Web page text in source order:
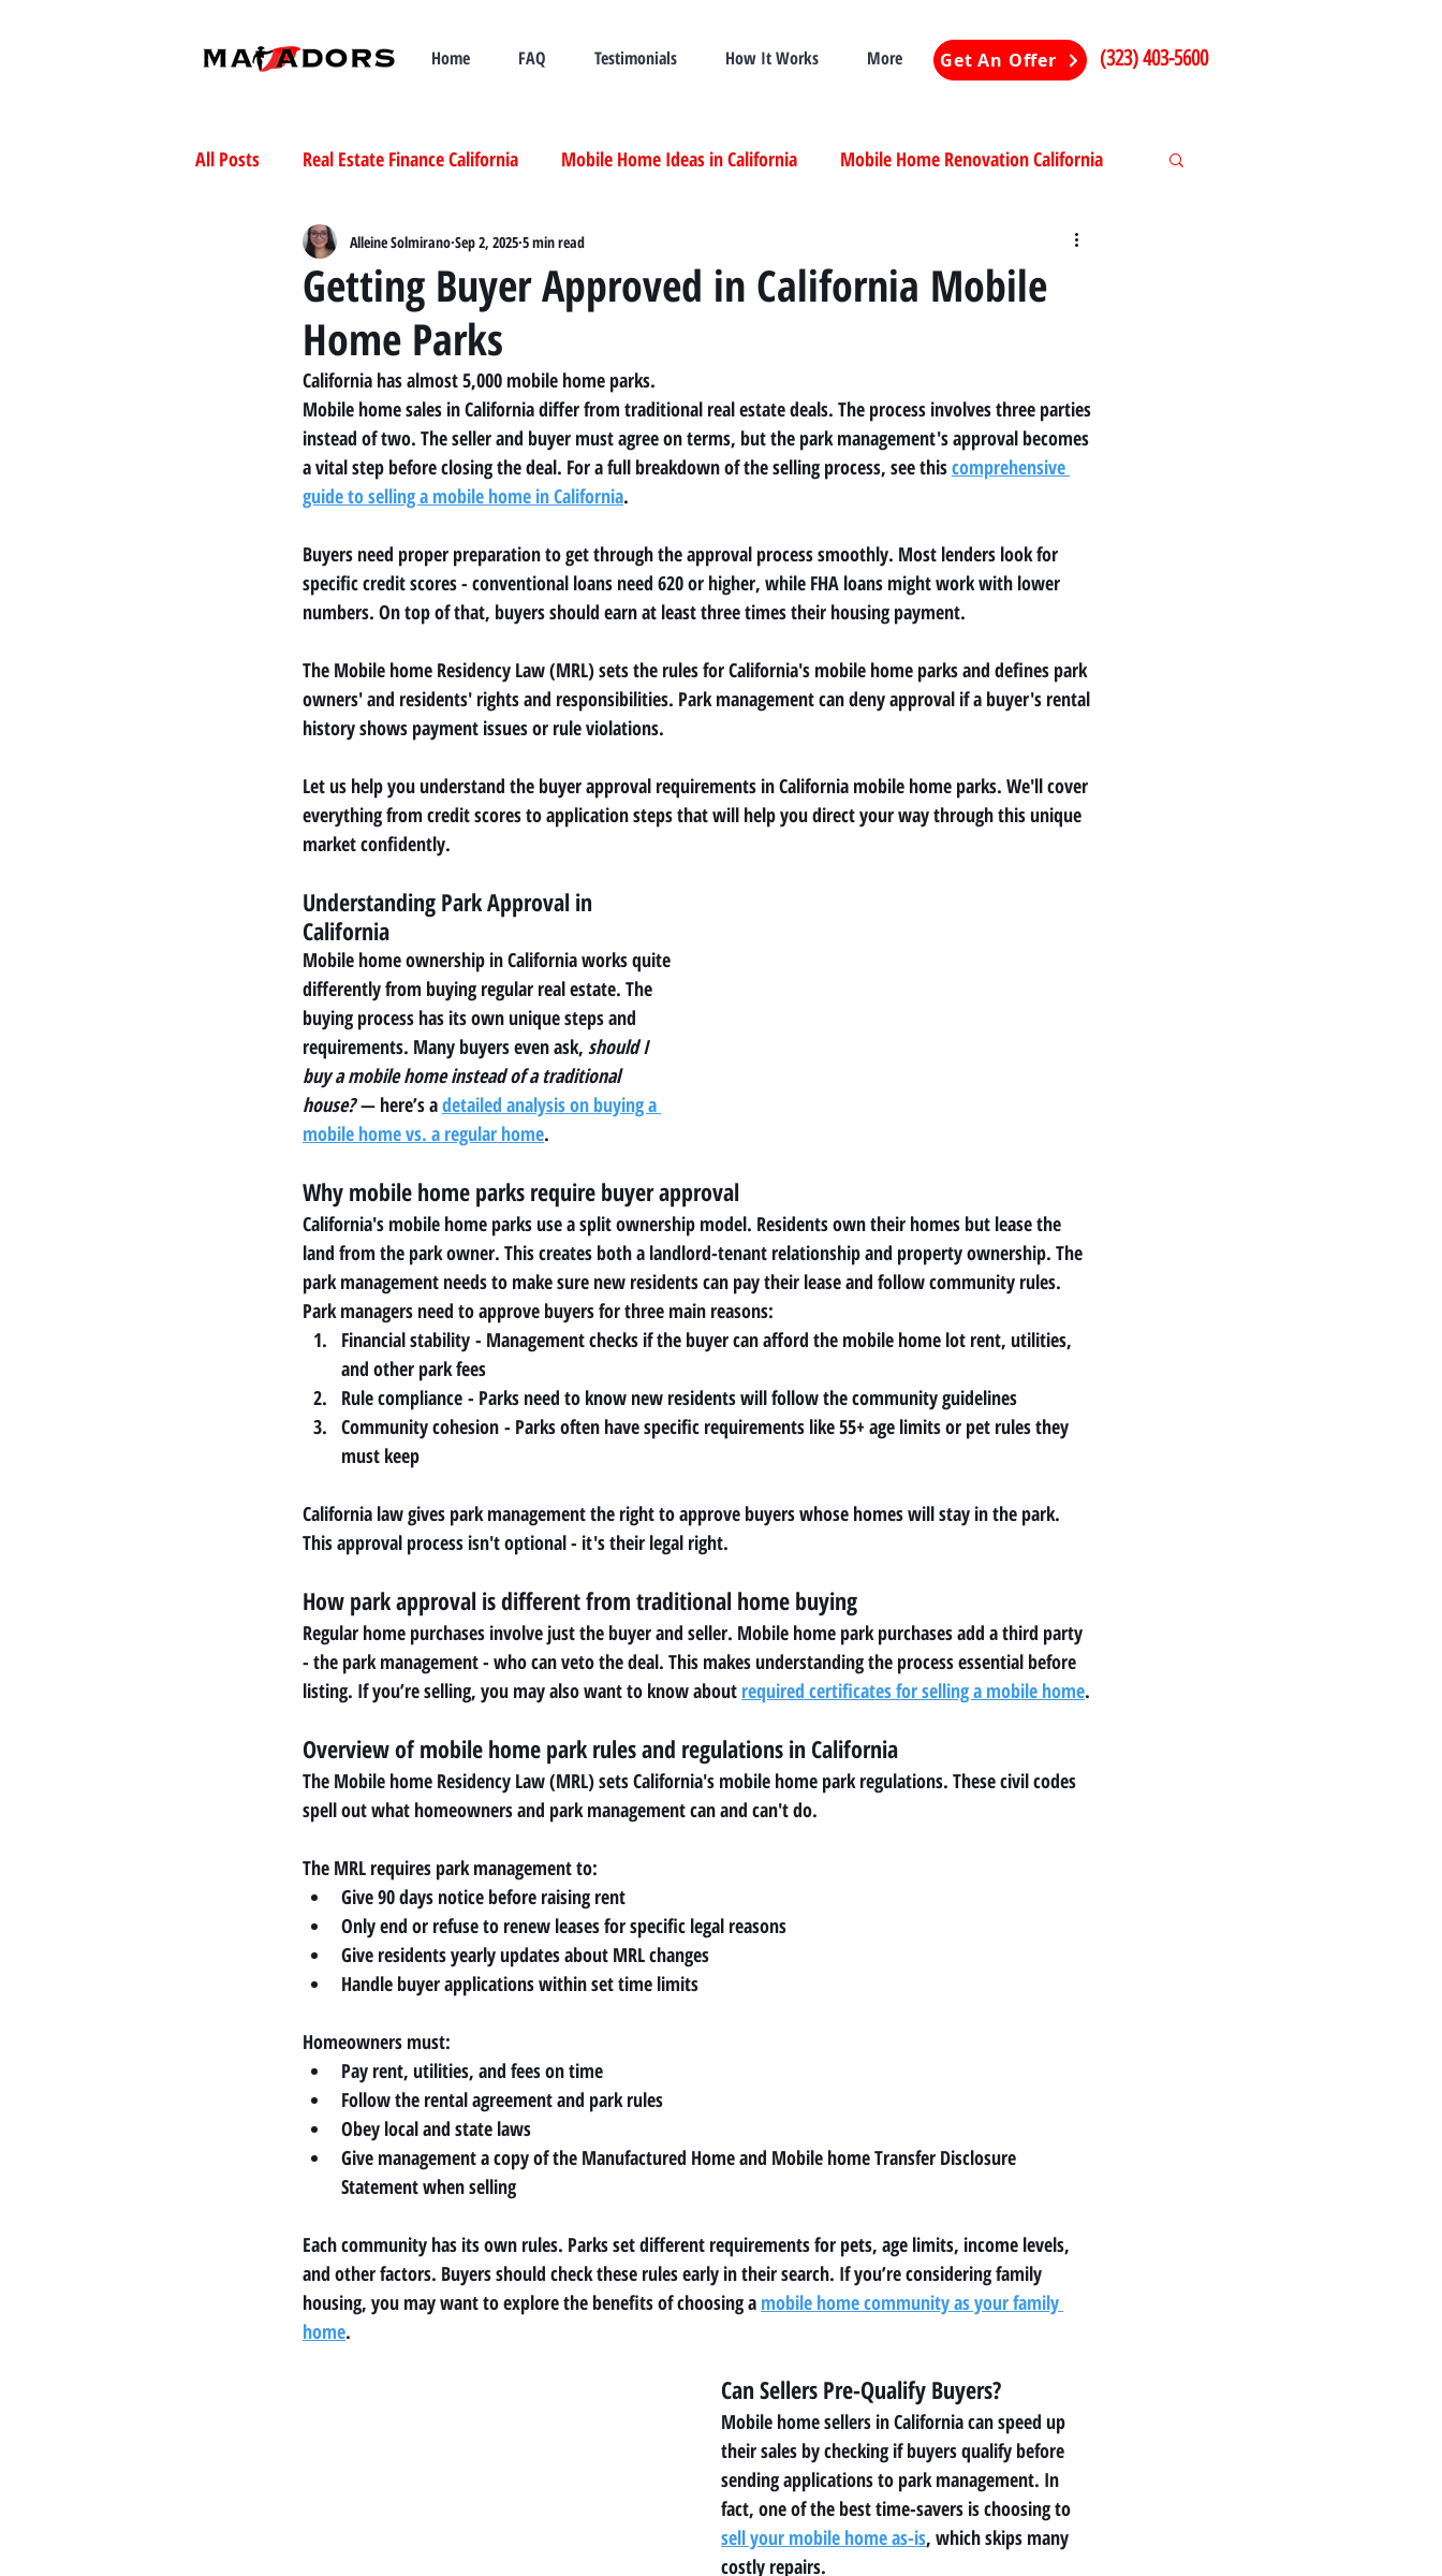
Home FAQ Testimonials How It Works More Get An Offer (323) 403-5600
All Posts Real Estate Finance California Mobile Home Ideas in California Mobile Home Renovation California
Selling Mobile Homes in California Mobile Home Real Estate California
Buying Mobile Homes in California
Getting Buyer Approved in California Mobile
Home Parks
Alleine Solmirano Sep 2, 2025 5 min read
California has almost 5,000 mobile home parks.
Mobile home sales in California differ from traditional real estate deals. The process involves three parties
instead of two. The seller and buyer must agree on terms, but the park management's approval becomes
a vital step before closing the deal. For a full breakdown of the selling process, see this comprehensive
guide to selling a mobile home in California.
Buyers need proper preparation to get through the approval process smoothly. Most lenders look for
specific credit scores - conventional loans need 620 or higher, while FHA loans might work with lower
numbers. On top of that, buyers should earn at least three times their housing payment.
The Mobile home Residency Law (MRL) sets the rules for California's mobile home parks and defines park
owners' and residents' rights and responsibilities. Park management can deny approval if a buyer's rental
history shows payment issues or rule violations.
Let us help you understand the buyer approval requirements in California mobile home parks. We'll cover
everything from credit scores to application steps that will help you direct your way through this unique
market confidently.
Understanding Park Approval in
California
Mobile home ownership in California works quite
differently from buying regular real estate. The
buying process has its own unique steps and
requirements. Many buyers even ask, should I
buy a mobile home instead of a traditional
house? — here’s a detailed analysis on buying a
mobile home vs. a regular home.
Why mobile home parks require buyer approval
California's mobile home parks use a split ownership model. Residents own their homes but lease the
land from the park owner. This creates both a landlord-tenant relationship and property ownership. The
park management needs to make sure new residents can pay their lease and follow community rules.
Park managers need to approve buyers for three main reasons:
Financial stability - Management checks if the buyer can afford the mobile home lot rent, utilities,
and other park fees
Rule compliance - Parks need to know new residents will follow the community guidelines
Community cohesion - Parks often have specific requirements like 55+ age limits or pet rules they
must keep
California law gives park management the right to approve buyers whose homes will stay in the park.
This approval process isn't optional - it's their legal right.
How park approval is different from traditional home buying
Regular home purchases involve just the buyer and seller. Mobile home park purchases add a third party
- the park management - who can veto the deal. This makes understanding the process essential before
listing. If you’re selling, you may also want to know about required certificates for selling a mobile home.
Overview of mobile home park rules and regulations in California
The Mobile home Residency Law (MRL) sets California's mobile home park regulations. These civil codes
spell out what homeowners and park management can and can't do.
The MRL requires park management to:
Give 90 days notice before raising rent
Only end or refuse to renew leases for specific legal reasons
Give residents yearly updates about MRL changes
Handle buyer applications within set time limits
Homeowners must:
Pay rent, utilities, and fees on time
Follow the rental agreement and park rules
Obey local and state laws
Give management a copy of the Manufactured Home and Mobile home Transfer Disclosure
Statement when selling
Each community has its own rules. Parks set different requirements for pets, age limits, income levels,
and other factors. Buyers should check these rules early in their search. If you’re considering family
housing, you may want to explore the benefits of choosing a mobile home community as your family
home.
Can Sellers Pre-Qualify Buyers?
Mobile home sellers in California can speed up
their sales by checking if buyers qualify before
sending applications to park management. In
fact, one of the best time-savers is choosing to
sell your mobile home as-is, which skips many
costly repairs.